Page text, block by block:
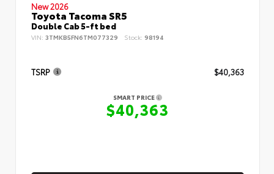
New 2026
Toyota Tacoma SR5
Double Cab 5-ft bed
VIN: 3TMKB5FN6TM077329 Stock: 98194
TSRP $40,363
SMART PRICE
$40,363